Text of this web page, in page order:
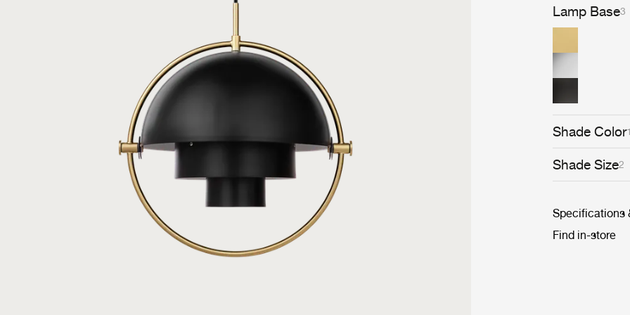
Lite Pendant
domestic
Lamp Base3
Shade Color
Shade Size2
Specifications
Find in-store